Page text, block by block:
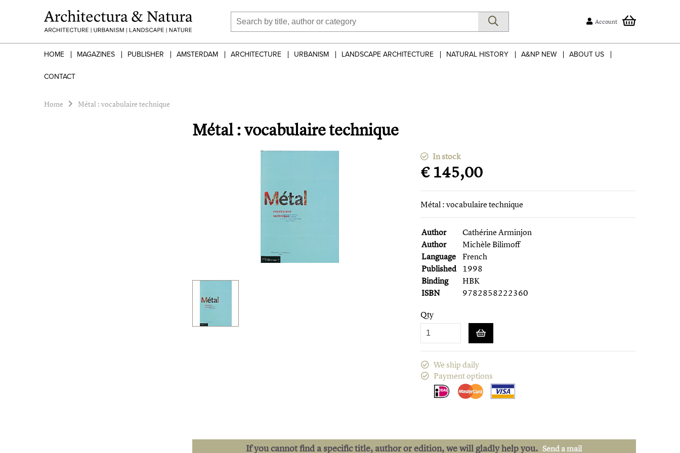
Account
HOME MAGAZINES PUBLISHER AMSTERDAM ARCHITECTURE URBANISM LANDSCAPE ARCHITECTURE NATURAL HISTORY A&NP NEW ABOUT US
CONTACT
Home Métal : vocabulaire technique
Métal : vocabulaire technique
In stock
€ 145,00
Métal : vocabulaire technique
Author
Cathérine Arminjon
Author
Michèle Bilimoff
Language
French
Published 1998
Binding
HBK
ISBN
9782858222360
Qty
We ship daily
Payment options
If you cannot find a specific title, author or edition, we will gladly help you. Send a mail